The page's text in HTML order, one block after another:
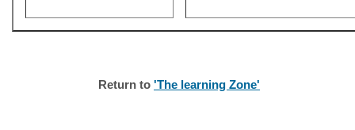
Return to 'The learning Zone'